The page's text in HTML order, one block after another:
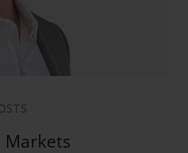
Markets